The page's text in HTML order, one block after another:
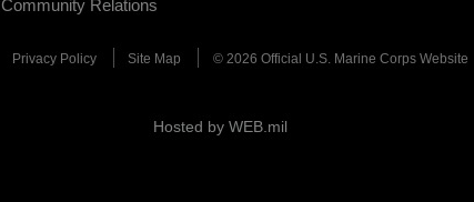
Community Relations
Privacy Policy Site Map © 2026 Official U.S. Marine Corps Website
Hosted by WEB.mil